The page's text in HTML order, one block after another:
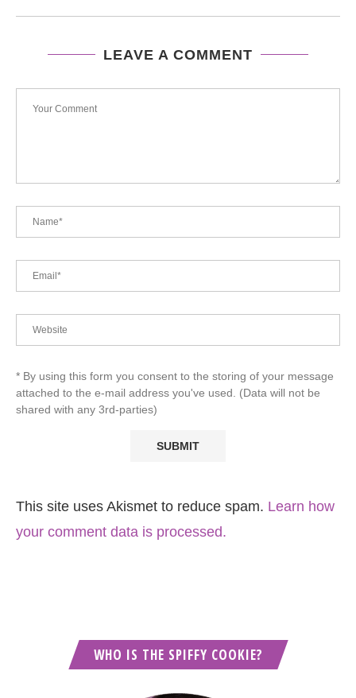
LEAVE A COMMENT
* By using this form you consent to the storing of your message
attached to the e-mail address you've used. (Data will not be
shared with any 3rd-parties)
This site uses Akismet to reduce spam. Learn how
your comment data is processed.
WHO IS THE SPIFFY COOKIE?